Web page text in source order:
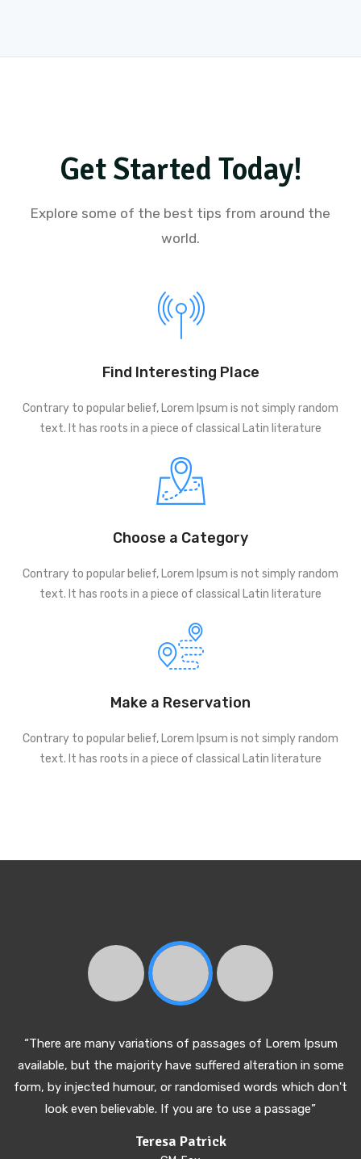
Get Started Today!
Explore some of the best tips from around the
world.
Find Interesting Place
Contrary to popular belief, Lorem Ipsum is not simply random
text. It has roots in a piece of classical Latin literature
Choose a Category
Contrary to popular belief, Lorem Ipsum is not simply random
text. It has roots in a piece of classical Latin literature
Make a Reservation
Contrary to popular belief, Lorem Ipsum is not simply random
text. It has roots in a piece of classical Latin literature
“There are many variations of passages of Lorem Ipsum
available, but the majority have suffered alteration in some
form, by injected humour, or randomised words which don't
look even believable. If you are to use a passage”
Teresa Patrick